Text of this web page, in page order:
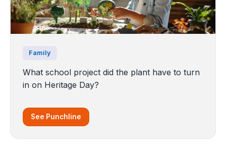
Family
What school project did the plant have to turn
in on Heritage Day?
See Punchline